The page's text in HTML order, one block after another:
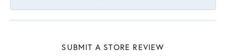
SUBMIT A STORE REVIEW